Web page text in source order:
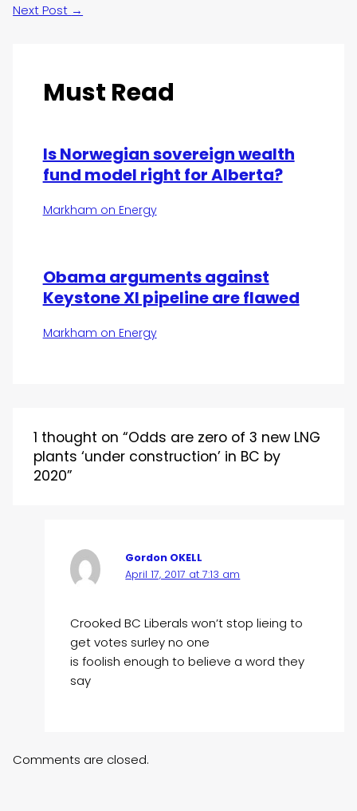
Next Post →
Must Read
Is Norwegian sovereign wealth
fund model right for Alberta?
Markham on Energy
Obama arguments against
Keystone Xl pipeline are flawed
Markham on Energy
1 thought on “Odds are zero of 3 new LNG
plants ‘under construction’ in BC by
2020”
Gordon OKELL
April 17, 2017 at 7:13 am
Crooked BC Liberals won’t stop lieing to
get votes surley no one
is foolish enough to believe a word they
say
Comments are closed.